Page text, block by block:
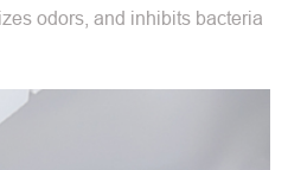
odors, and inhibits bacteria